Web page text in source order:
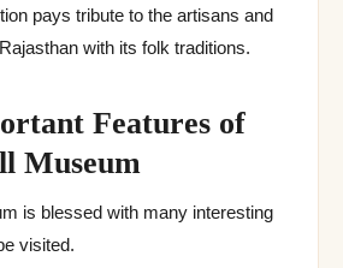
pays tribute to the artisans and
with its folk traditions.
Features of
Museum
is blessed with many interesting
visited.